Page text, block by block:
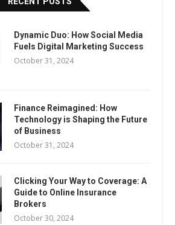
Dynamic Duo: How Social Media
Fuels Digital Marketing Success
October 31, 2024
Finance Reimagined: How
Technology is Shaping the Future
of Business
October 31, 2024
Clicking Your Way to Coverage: A
Guide to Online Insurance
Brokers
October 30, 2024